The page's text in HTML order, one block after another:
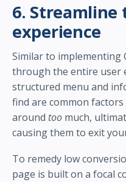
6. Streamline
experience
Similar to implementing
through the entire user
structured menu and
find are common
around too much,
causing them to exit
To remedy low
page is built on a focal